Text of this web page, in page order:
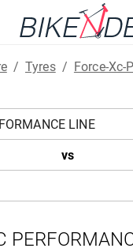
/ Tyres / Force-Xc-
vs